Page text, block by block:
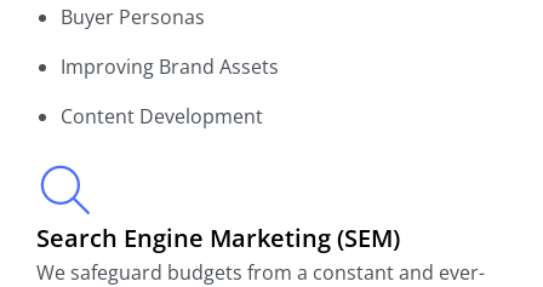
Buyer Personas
Improving Brand Assets
Content Development
Search Engine Marketing (SEM)
We safeguard budgets from a constant and ever-